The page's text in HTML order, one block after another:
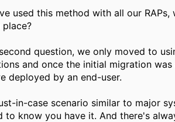
used this method with all our
place?
question, we only moved to
and once the initial migration
deployed by an end-user.
in-case scenario similar to major
to know you have it. And there's